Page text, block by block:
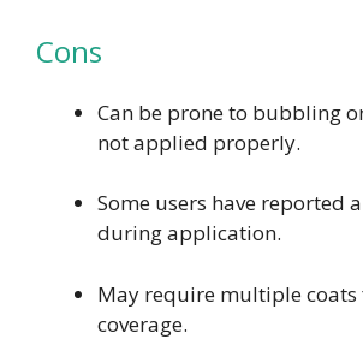
Cons
Can be prone to bubbling
not applied properly.
Some users have reported
during application.
May require multiple
coverage.